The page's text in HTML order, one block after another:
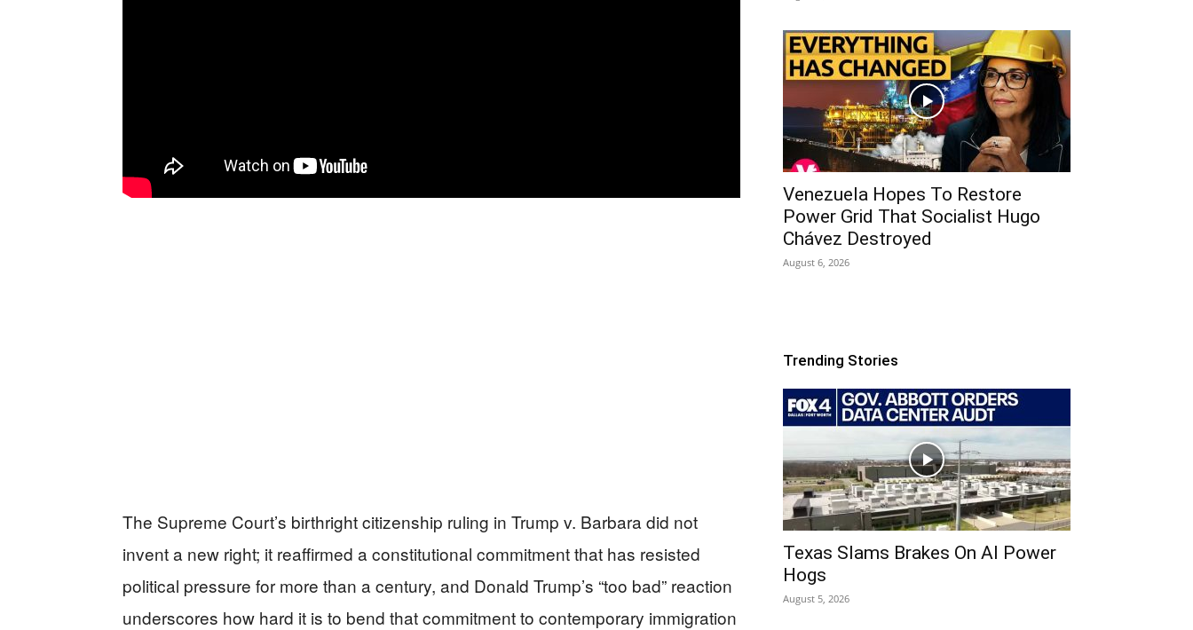
The Supreme Court’s birthright citizenship ruling in Trump v. Barbara did not
invent a new right; it reaffirmed a constitutional commitment that has resisted
political pressure for more than a century, and Donald Trump’s “too bad” reaction
underscores how hard it is to bend that commitment to contemporary immigration
Venezuela Hopes To Restore
Power Grid That Socialist Hugo
Chávez Destroyed
August 6, 2026
Trending Stories
Texas Slams Brakes On AI Power
Hogs
August 5, 2026